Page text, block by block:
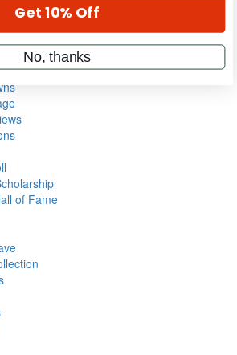
of Fame
Get 10% Off
No, thanks